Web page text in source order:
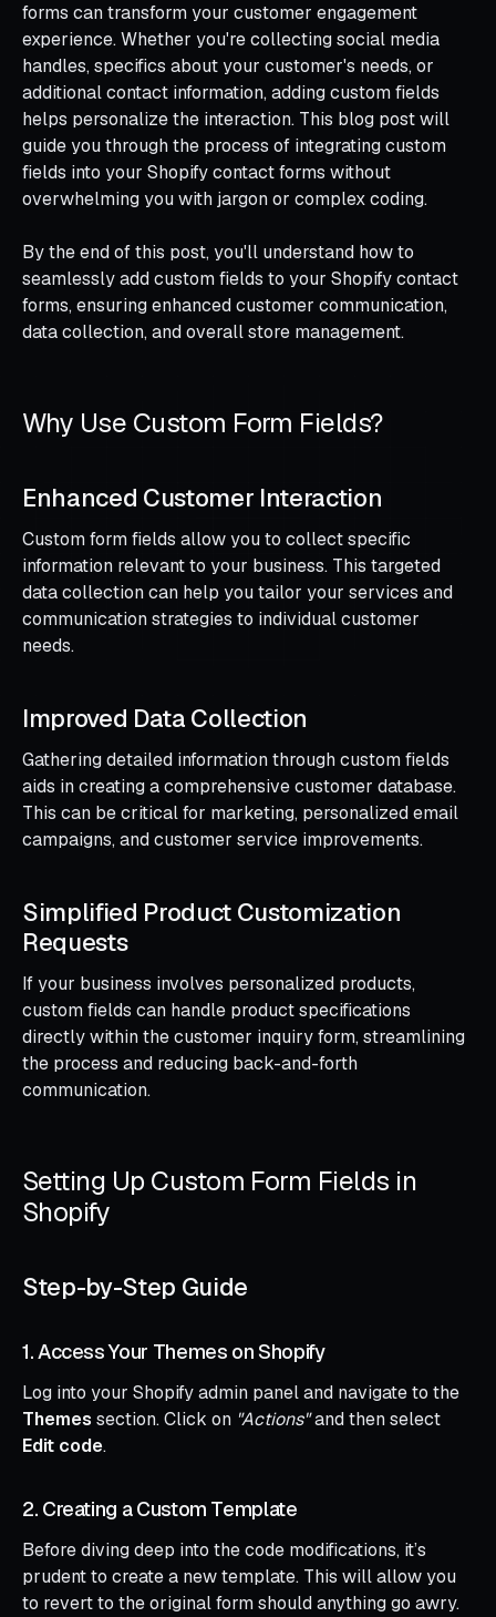
forms can transform your customer engagement
experience. Whether you're collecting social media
handles, specifics about your customer's needs, or
additional contact information, adding custom fields
helps personalize the interaction. This blog post will
guide you through the process of integrating custom
fields into your Shopify contact forms without
overwhelming you with jargon or complex coding.
By the end of this post, you'll understand how to
seamlessly add custom fields to your Shopify contact
forms, ensuring enhanced customer communication,
data collection, and overall store management.
Why Use Custom Form Fields?
Enhanced Customer Interaction
Custom form fields allow you to collect specific
information relevant to your business. This targeted
data collection can help you tailor your services and
communication strategies to individual customer
needs.
Improved Data Collection
Gathering detailed information through custom fields
aids in creating a comprehensive customer database.
This can be critical for marketing, personalized email
campaigns, and customer service improvements.
Simplified Product Customization
Requests
If your business involves personalized products,
custom fields can handle product specifications
directly within the customer inquiry form, streamlining
the process and reducing back-and-forth
communication.
Setting Up Custom Form Fields in
Shopify
Step-by-Step Guide
1. Access Your Themes on Shopify
Log into your Shopify admin panel and navigate to the
Themes section. Click on "Actions"and then select
Edit code.
2. Creating a Custom Template
Before diving deep into the code modifications, it’s
prudent to create a new template. This will allow you
to revert to the original form should anything go awry.